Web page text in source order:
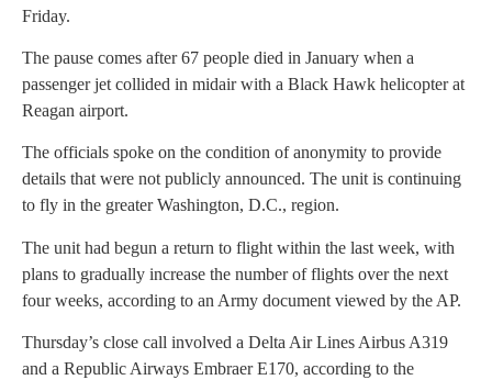
Friday.
The pause comes after 67 people died in January when a
passenger jet collided in midair with a Black Hawk helicopter at
Reagan airport.
The officials spoke on the condition of anonymity to provide
details that were not publicly announced. The unit is continuing
to fly in the greater Washington, D.C., region.
The unit had begun a return to flight within the last week, with
plans to gradually increase the number of flights over the next
four weeks, according to an Army document viewed by the AP.
Thursday’s close call involved a Delta Air Lines Airbus A319
and a Republic Airways Embraer E170, according to the